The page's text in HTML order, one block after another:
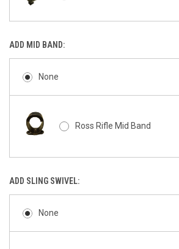
ADD MID BAND:
None
Ross Rifle Mid Band
ADD SLING SWIVEL:
None